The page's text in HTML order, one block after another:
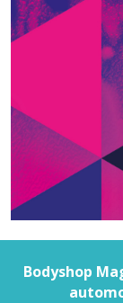
Bodyshop